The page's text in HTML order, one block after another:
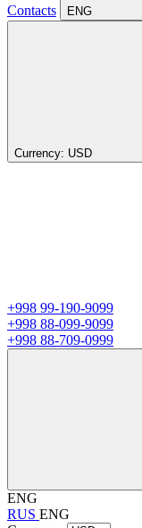
Contacts ENG
Currency: USD
+998 99-190-9099
+998 88-099-9099
+998 88-709-0999
ENG
RUS ENG